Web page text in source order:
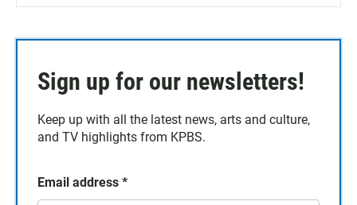
Sign up for our newsletters!
Keep up with all the latest news, arts and culture,
and TV highlights from KPBS.
Email address *